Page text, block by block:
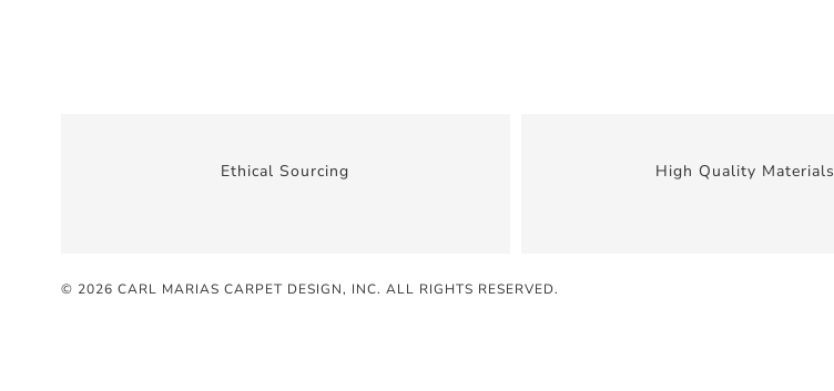
Ethical Sourcing High Quality Materials
© 2026 CARL MARIAS CARPET DESIGN, INC. ALL RIGHTS RESERVED.